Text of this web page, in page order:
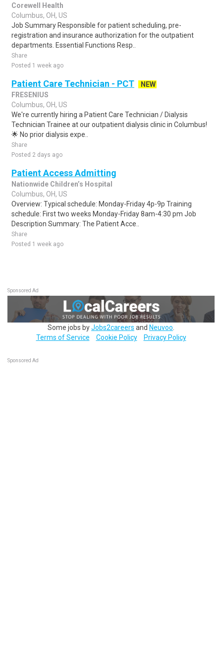
Corewell Health
Columbus, OH, US
Job Summary Responsible for patient scheduling, pre-
registration and insurance authorization for the outpatient
departments. Essential Functions Resp..
Share
Posted 1 week ago
Patient Care Technician - PCT
NEW
FRESENIUS
Columbus, OH, US
We're currently hiring a Patient Care Technician / Dialysis
Technician Trainee at our outpatient dialysis clinic in Columbus!
🌟 No prior dialysis expe..
Share
Posted 2 days ago
Patient Access Admitting
Nationwide Children’s Hospital
Columbus, OH, US
Overview: Typical schedule: Monday-Friday 4p-9p Training
schedule: First two weeks Monday-Friday 8am-4:30 pm Job
Description Summary: The Patient Acce..
Share
Posted 1 week ago
Sponsored Ad
Some jobs byJobs2careers and Neuvoo
Terms of Service
Cookie Policy Privacy Policy
Sponsored Ad